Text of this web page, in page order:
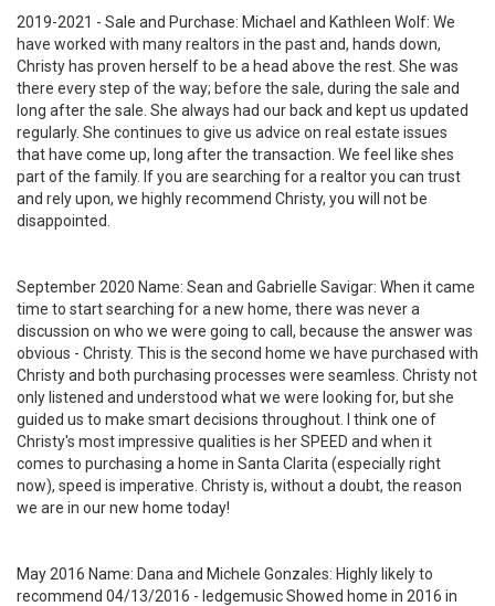
2019-2021 - Sale and Purchase: Michael and Kathleen Wolf: We
have worked with many realtors in the past and, hands down,
Christy has proven herself to be a head above the rest. She was
there every step of the way; before the sale, during the sale and
long after the sale. She always had our back and kept us updated
regularly. She continues to give us advice on real estate issues
that have come up, long after the transaction. We feel like shes
part of the family. If you are searching for a realtor you can trust
and rely upon, we highly recommend Christy, you will not be
disappointed.
September 2020 Name: Sean and Gabrielle Savigar: When it came
time to start searching for a new home, there was never a
discussion on who we were going to call, because the answer was
obvious - Christy. This is the second home we have purchased with
Christy and both purchasing processes were seamless. Christy not
only listened and understood what we were looking for, but she
guided us to make smart decisions throughout. I think one of
Christy's most impressive qualities is her SPEED and when it
comes to purchasing a home in Santa Clarita (especially right
now), speed is imperative. Christy is, without a doubt, the reason
we are in our new home today!
May 2016 Name: Dana and Michele Gonzales: Highly likely to
recommend 04/13/2016 - ledgemusic Showed home in 2016 in